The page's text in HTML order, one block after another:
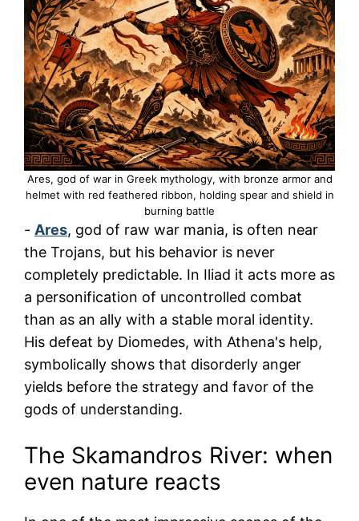
Ares, god of war in Greek mythology, with bronze armor and
helmet with red feathered ribbon, holding spear and shield in
burning battle
- Ares, god of raw war mania, is often near
the Trojans, but his behavior is never
completely predictable. In Iliad it acts more as
a personification of uncontrolled combat
than as an ally with a stable moral identity.
His defeat by Diomedes, with Athena's help,
symbolically shows that disorderly anger
yields before the strategy and favor of the
gods of understanding.
The Skamandros River: when
even nature reacts